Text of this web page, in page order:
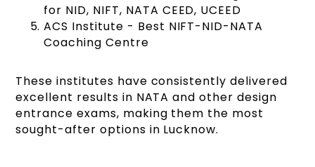
for NID, NIFT, NATA CEED, UCEED
ACS Institute - Best NIFT-NID-NATA
Coaching Centre
These institutes have consistently delivered
excellent results in NATA and other design
entrance exams, making them the most
sought-after options in Lucknow.